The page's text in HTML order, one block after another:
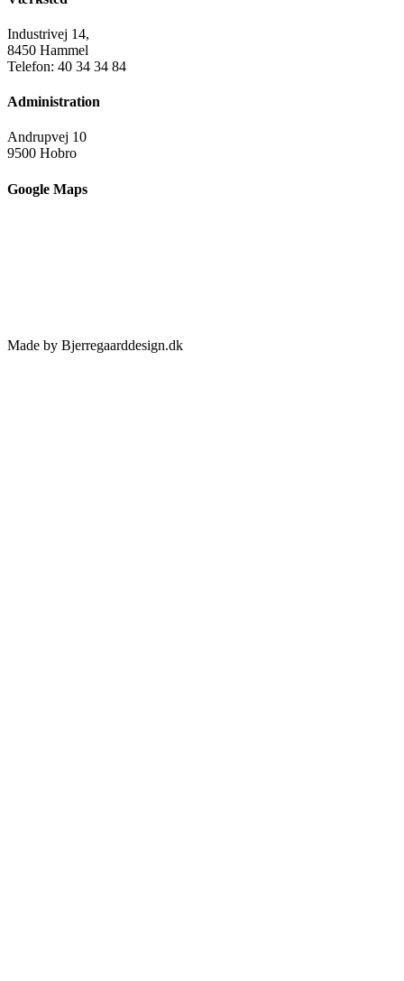
Industrivej 14,
8450 Hammel
Telefon: 40 34 34 84
Administration
Andrupvej 10
9500 Hobro
Google Maps
Made by Bjerregaarddesign.dk